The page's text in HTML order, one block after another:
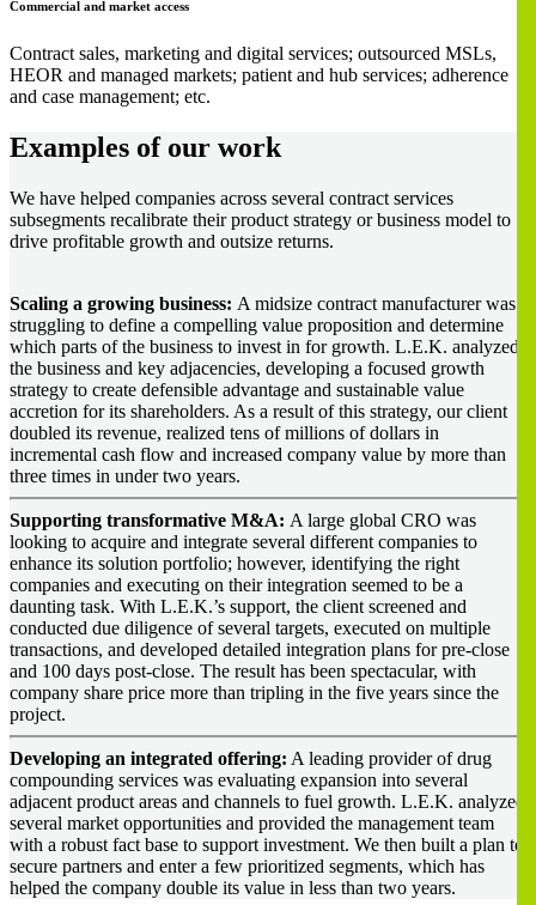
Commercial and market access
Contract sales, marketing and digital services; outsourced MSLs,
HEOR and managed markets; patient and hub services; adherence
and case management; etc.
Examples of our work
We have helped companies across several contract services
subsegments recalibrate their product strategy or business model to
drive profitable growth and outsize returns.
Scaling a growing business: A midsize contract manufacturer was
struggling to define a compelling value proposition and determine
which parts of the business to invest in for growth. L.E.K. analyzed
the business and key adjacencies, developing a focused growth
strategy to create defensible advantage and sustainable value
accretion for its shareholders. As a result of this strategy, our client
doubled its revenue, realized tens of millions of dollars in
incremental cash flow and increased company value by more than
three times in under two years.
Supporting transformative M&A: A large global CRO was
looking to acquire and integrate several different companies to
enhance its solution portfolio; however, identifying the right
companies and executing on their integration seemed to be a
daunting task. With L.E.K.’s support, the client screened and
conducted due diligence of several targets, executed on multiple
transactions, and developed detailed integration plans for pre-close
and 100 days post-close. The result has been spectacular, with
company share price more than tripling in the five years since the
project.
Developing an integrated offering: A leading provider of drug
compounding services was evaluating expansion into several
adjacent product areas and channels to fuel growth. L.E.K. analyzed
several market opportunities and provided the management team
with a robust fact base to support investment. We then built a plan to
secure partners and enter a few prioritized segments, which has
helped the company double its value in less than two years.